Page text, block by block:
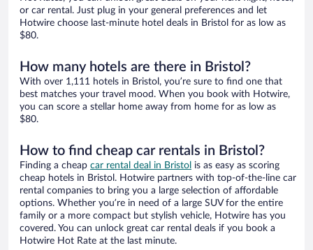
or car rental. Just plug in your general preferences and let
Hotwire choose last-minute hotel deals in Bristol for as low as
$80.
How many hotels are there in Bristol?
With over 1,111 hotels in Bristol, you’re sure to find one that
best matches your travel mood. When you book with Hotwire,
you can score a stellar home away from home for as low as
$80.
How to find cheap car rentals in Bristol?
Finding a cheap car rental deal in Bristol is as easy as scoring
cheap hotels in Bristol. Hotwire partners with top-of-the-line car
rental companies to bring you a large selection of affordable
options. Whether you’re in need of a large SUV for the entire
family or a more compact but stylish vehicle, Hotwire has you
covered. You can unlock great car rental deals if you book a
Hotwire Hot Rate at the last minute.